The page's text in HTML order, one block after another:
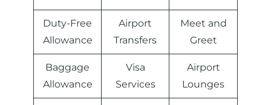
Duty-Free
Allowance
Airport
Transfers
Meet and
Greet
Baggage
Allowance
Visa
Services
Airport
Lounges